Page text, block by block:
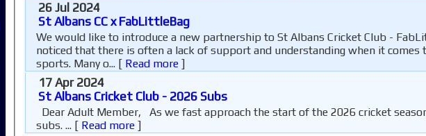
26 Jul 2024
St Albans CC x FabLittleBag
We would like to introduce a new partnership to St Albans Cricket Club -
noticed that there is often a lack of support and understanding when it
sports. Many o... [ Read more ]
17 Apr 2024
St Albans Cricket Club - 2026 Subs
subs. ... [ Read more ]